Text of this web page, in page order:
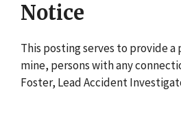
Notice
This posting serves to provide
mine, persons with any
Foster, Lead Accident